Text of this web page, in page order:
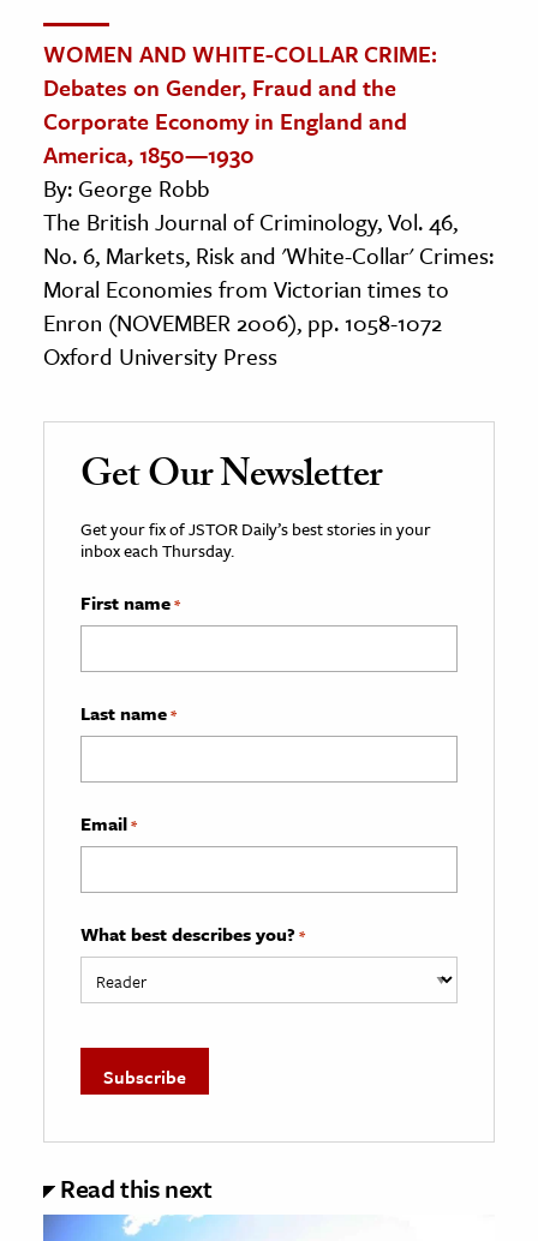
WOMEN AND WHITE-COLLAR CRIME:
Debates on Gender, Fraud and the
Corporate Economy in England and
America, 1850—1930
By: George Robb
The British Journal of Criminology, Vol. 46,
No. 6, Markets, Risk and 'White-Collar' Crimes:
Moral Economies from Victorian times to
Enron (NOVEMBER 2006), pp. 1058-1072
Oxford University Press
Get Our Newsletter
Get your fix of JSTOR Daily’s best stories in your
inbox each Thursday.
First name*
Last name*
Email*
What best describes you? *
Read this next